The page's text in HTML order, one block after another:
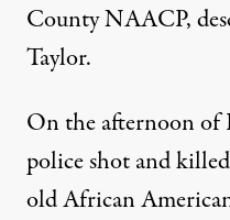
County NAACP,
Taylor.
On the afternoon of
police shot and
old African